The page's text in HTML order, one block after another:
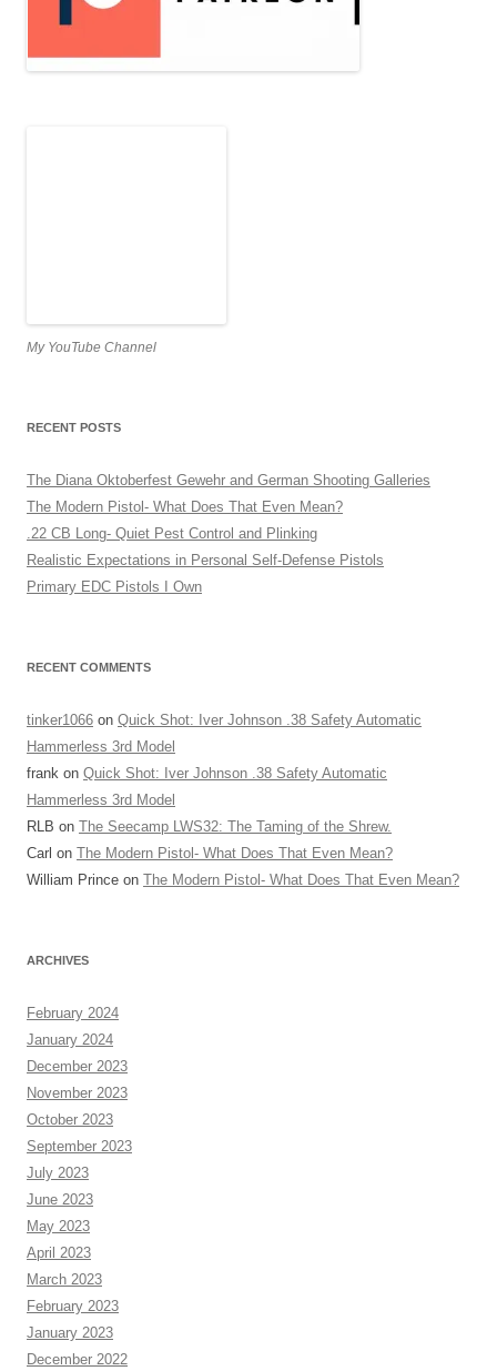
My YouTube Channel
RECENT POSTS
The Diana Oktoberfest Gewehr and German Shooting Galleries
The Modern Pistol- What Does That Even Mean?
.22 CB Long- Quiet Pest Control and Plinking
Realistic Expectations in Personal Self-Defense Pistols
Primary EDC Pistols I Own
RECENT COMMENTS
tinker1066 on Quick Shot: Iver Johnson .38 Safety Automatic
Hammerless 3rd Model
frank on Quick Shot: Iver Johnson .38 Safety Automatic
Hammerless 3rd Model
RLB on The Seecamp LWS32: The Taming of the Shrew.
Carl on The Modern Pistol- What Does That Even Mean?
William Prince on The Modern Pistol- What Does That Even Mean?
ARCHIVES
February 2024
January 2024
December 2023
November 2023
October 2023
September 2023
July 2023
June 2023
May 2023
April 2023
March 2023
February 2023
January 2023
December 2022